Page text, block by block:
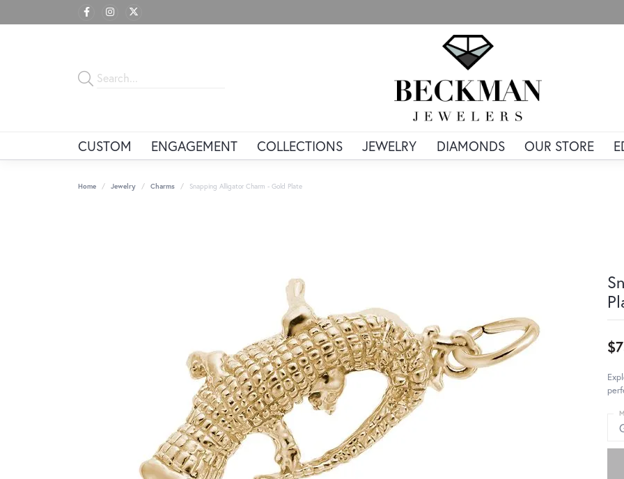
CUSTOM ENGAGEMENT COLLECTIONS JEWELRY DIAMONDS OUR STORE
Home Jewelry Charms Snapping Alligator Charm - Gold Plate